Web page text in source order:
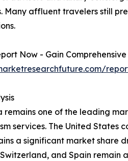
Many affluent travelers still
Now - Gain
remains one of the leading
services. The United
a significant market share
and Spain remain